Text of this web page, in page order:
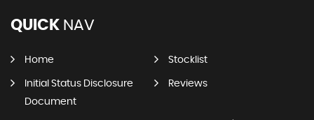
QUICK NAV
Home Stocklist
Initial Status Disclosure
Document
Reviews